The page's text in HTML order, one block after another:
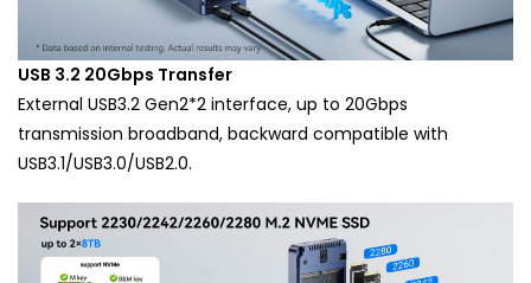
USB 3.2 20Gbps Transfer
External USB3.2 Gen2*2 interface, up to 20Gbps
transmission broadband, backward compatible with
USB3.1/USB3.0/USB2.0.